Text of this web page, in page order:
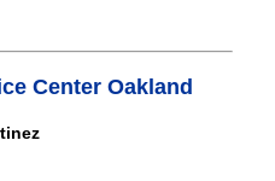
Center Oakland